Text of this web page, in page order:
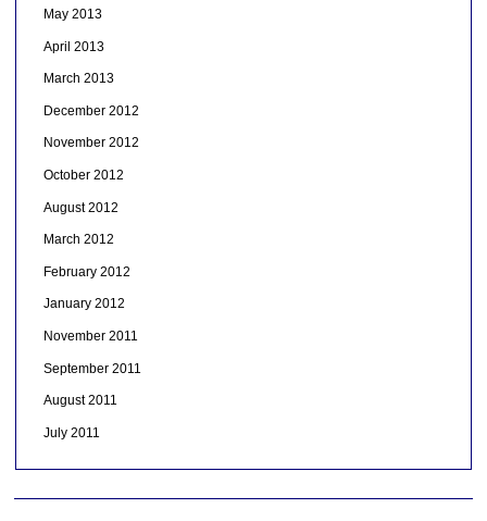
May 2013
April 2013
March 2013
December 2012
November 2012
October 2012
August 2012
March 2012
February 2012
January 2012
November 2011
September 2011
August 2011
July 2011